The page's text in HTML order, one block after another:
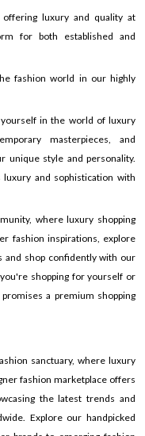
luxury and quality at
for both established and
fashion world in our highly
in the world of luxury
masterpieces, and
unique style and personality.
and sophistication with
where luxury shopping
fashion inspirations, explore
and shop confidently with our
shopping for yourself or
a premium shopping
sanctuary, where luxury
fashion marketplace offers
the latest trends and
Explore our handpicked